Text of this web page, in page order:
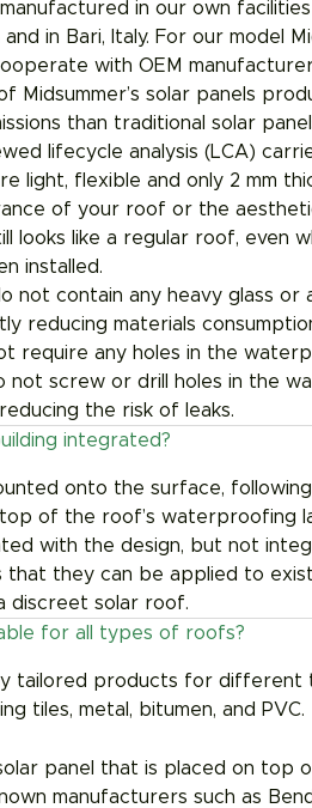
in our own facilities
in Bari, Italy. For our model
with OEM
Midsummer’s solar panels
than traditional solar
lifecycle analysis (LCA)
light, flexible and only 2 mm
of your roof or the
looks like a regular roof, even
installed.
not contain any heavy glass or
reducing materials
require any holes in the
not screw or drill holes in the
the risk of leaks.
integrated?
onto the surface,
of the roof’s waterproofing
with the design, but not
that they can be applied to
discreet solar roof.
for all types of roofs?
tailored products for different
tiles, metal, bitumen, and PVC.
panel that is placed on top
manufacturers such as